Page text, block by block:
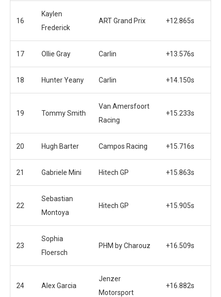
16
Kaylen
Frederick
ART Grand Prix +12.865s
17 Ollie Gray Carlin +13.576s
18 Hunter Yeany Carlin +14.150s
19 Tommy Smith
Van Amersfoort
Racing
+15.233s
20 Hugh Barter Campos Racing +15.716s
21 Gabriele Mini Hitech GP +15.863s
22
Sebastian
Montoya
Hitech GP +15.905s
23
Sophia
Floersch
PHM by Charouz +16.509s
24 Alex Garcia
Jenzer
Motorsport
+16.882s